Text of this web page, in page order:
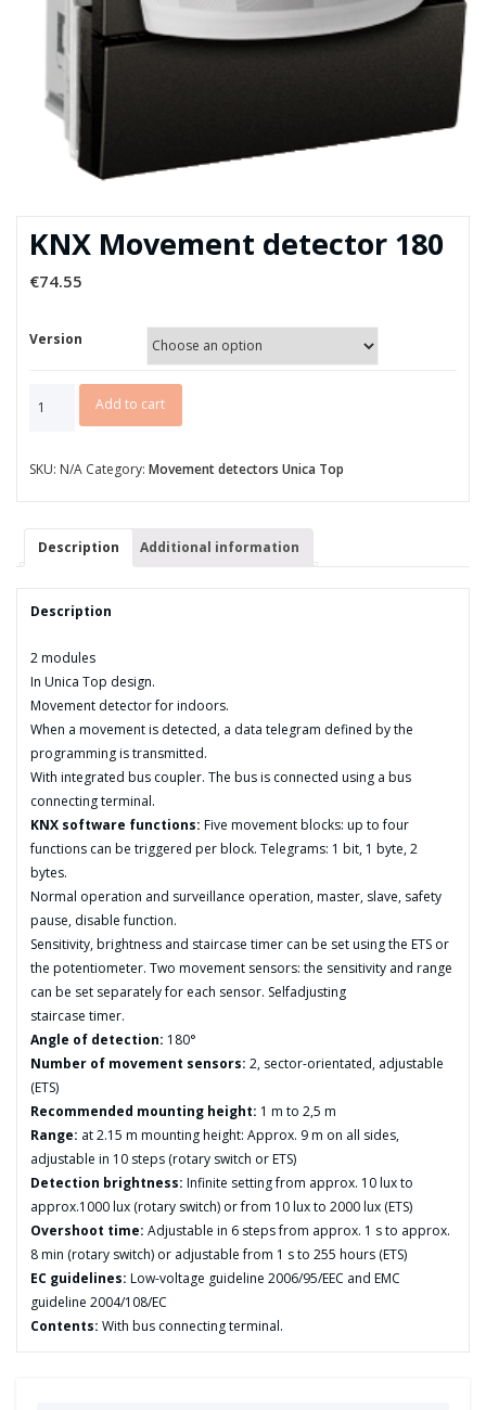
KNX Movement detector 180
€74.55
Version
Movement
180
Add to cart
SKU: N/A Category: Movement detectors Unica Top
Description Additional information
Description
2 modules
In Unica Top design.
Movement detector for indoors.
When a movement is detected, a data telegram defined by the
programming is transmitted.
With integrated bus coupler. The bus is connected using a bus
connecting terminal.
KNX software functions: Five movement blocks: up to four
functions can be triggered per block. Telegrams: 1 bit, 1 byte, 2
bytes.
Normal operation and surveillance operation, master, slave, safety
pause, disable function.
Sensitivity, brightness and staircase timer can be set using the ETS or
the potentiometer. Two movement sensors: the sensitivity and range
can be set separately for each sensor. Selfadjusting
staircase timer.
Angle of detection: 180°
Number of movement sensors: 2, sector-orientated, adjustable
(ETS)
Recommended mounting height: 1 m to 2,5 m
Range: at 2.15 m mounting height: Approx. 9 m on all sides,
adjustable in 10 steps (rotary switch or ETS)
Detection brightness: Infinite setting from approx. 10 lux to
approx.1000 lux (rotary switch) or from 10 lux to 2000 lux (ETS)
Overshoot time: Adjustable in 6 steps from approx. 1 s to approx.
8 min (rotary switch) or adjustable from 1 s to 255 hours (ETS)
EC guidelines: Low-voltage guideline 2006/95/EEC and EMC
guideline 2004/108/EC
Contents: With bus connecting terminal.